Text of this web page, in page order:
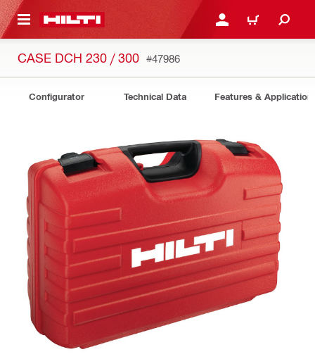
CONTENT LOGIN OR REGISTER
CART
CASE DCH 230 / 300 #47986
Configurator Technical Data Features &